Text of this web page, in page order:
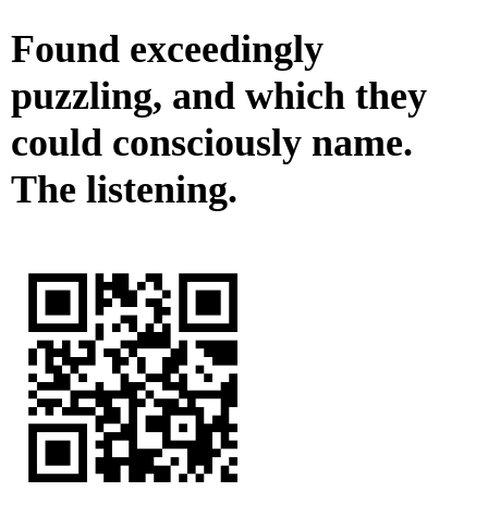
Found exceedingly
puzzling, and which they
could consciously name.
The listening.